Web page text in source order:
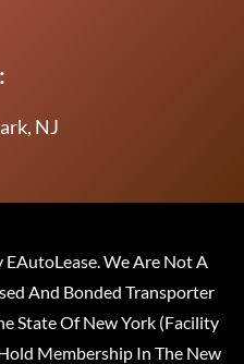
NJ
We Are Not A
And Bonded Transporter
State Of New York (Facility
Membership In The New